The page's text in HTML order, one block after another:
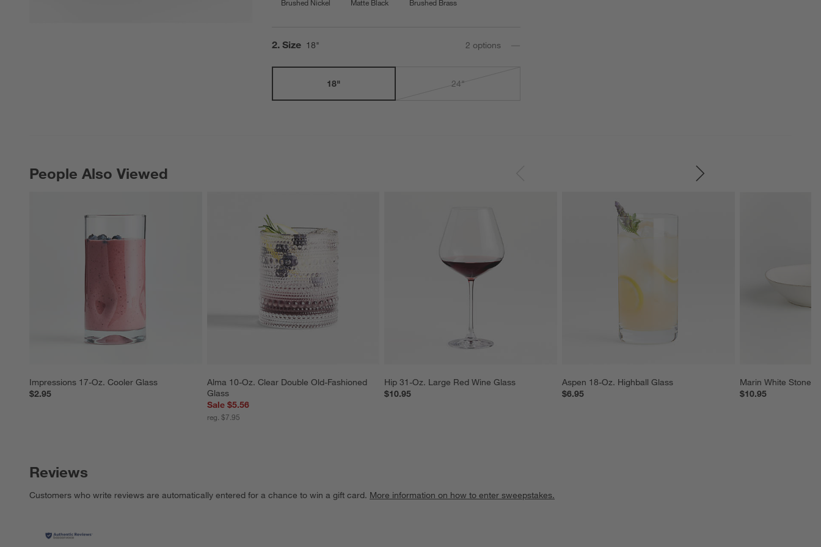
Brushed Nickel Matte Black Brushed Brass
Step
2. Size 18" 2 options
18" 24"
People Also Viewed
Impressions 17-Oz. Cooler Glass
$2.95
Alma 10-Oz. Clear Double Old-Fashioned
Glass
Sale $5.56
reg. $7.95
Hip 31-Oz. Large Red Wine Glass
$10.95
Aspen 18-Oz. Highball Glass
$6.95
Marin White
$10.95
PEOPLE ALSO VIEWEDITEMS SKIPPED. UNDO.
Reviews
Customers who write reviews are automatically entered for a chance to win a gift card. More information on how to enter sweepstakes.